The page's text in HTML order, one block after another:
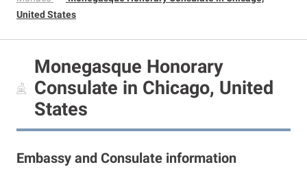
United States
Monegasque Honorary
Consulate in Chicago, United
States
Embassy and Consulate information